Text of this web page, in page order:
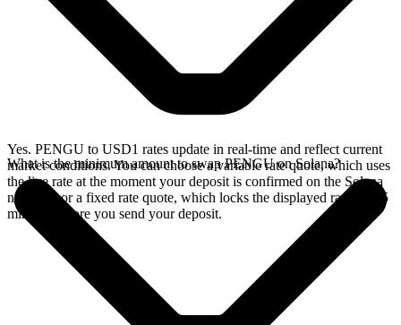
Yes. PENGU to USD1 rates update in real-time and reflect current
market conditions. You can choose a variable rate quote, which uses
the live rate at the moment your deposit is confirmed on the Solana
network, or a fixed rate quote, which locks the displayed rate for 15
minutes before you send your deposit.
What is the minimum amount to swap PENGU on Solana?